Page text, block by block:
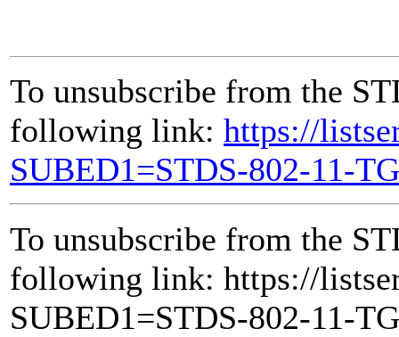
To unsubscribe from the
following link: https://
SUBED1=STDS-802-11-
To unsubscribe from the
following link: https://
SUBED1=STDS-802-11-